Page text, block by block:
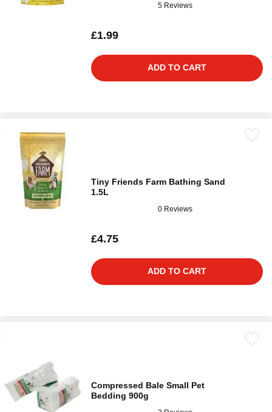
5 Reviews
£1.99
ADD TO CART
Tiny Friends Farm Bathing Sand
1.5L
0 Reviews
£4.75
ADD TO CART
Compressed Bale Small Pet
Bedding 900g